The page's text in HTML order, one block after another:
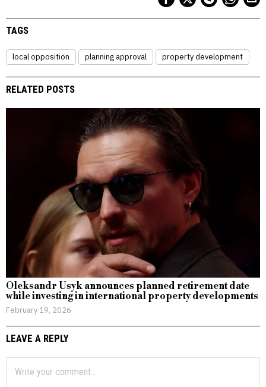
TAGS
local opposition planning approval property development
RELATED POSTS
Oleksandr Usyk announces planned retirement date
while investing in international property developments
February 19, 2026
LEAVE A REPLY